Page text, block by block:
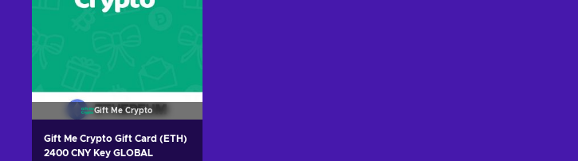
Gift Me Crypto
Gift Me Crypto Gift Card (ETH)
2400 CNY Key GLOBAL